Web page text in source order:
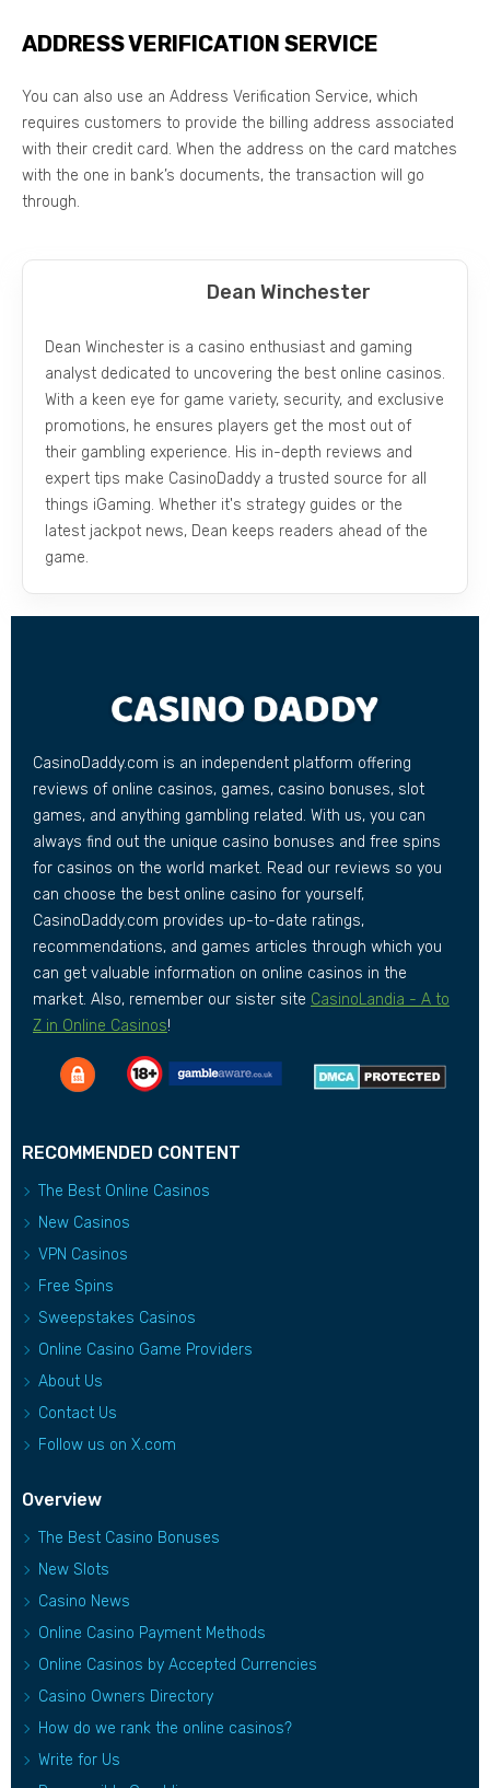
ADDRESS VERIFICATION SERVICE
You can also use an Address Verification Service, which
requires customers to provide the billing address associated
with their credit card. When the address on the card matches
with the one in bank’s documents, the transaction will go
through.
Dean Winchester
Dean Winchester is a casino enthusiast and gaming
analyst dedicated to uncovering the best online casinos.
With a keen eye for game variety, security, and exclusive
promotions, he ensures players get the most out of
their gambling experience. His in-depth reviews and
expert tips make CasinoDaddy a trusted source for all
things iGaming. Whether it's strategy guides or the
latest jackpot news, Dean keeps readers ahead of the
game.
CasinoDaddy.com is an independent platform offering
reviews of online casinos, games, casino bonuses, slot
games, and anything gambling related. With us, you can
always find out the unique casino bonuses and free spins
for casinos on the world market. Read our reviews so you
can choose the best online casino for yourself,
CasinoDaddy.com provides up-to-date ratings,
recommendations, and games articles through which you
can get valuable information on online casinos in the
market. Also, remember our sister site CasinoLandia - A to
Z in Online Casinos!
RECOMMENDED CONTENT
The Best Online Casinos
New Casinos
VPN Casinos
Free Spins
Sweepstakes Casinos
Online Casino Game Providers
About Us
Contact Us
Follow us on X.com
Overview
The Best Casino Bonuses
New Slots
Casino News
Online Casino Payment Methods
Online Casinos by Accepted Currencies
Casino Owners Directory
How do we rank the online casinos?
Write for Us